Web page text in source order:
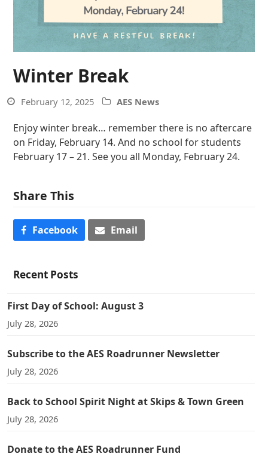
Winter Break
February 12, 2025 AES News
Enjoy winter break… remember there is no aftercare
on Friday, February 14. And no school for students
February 17 – 21. See you all Monday, February 24.
Share This
Facebook Email
Recent Posts
First Day of School: August 3
July 28, 2026
Subscribe to the AES Roadrunner Newsletter
July 28, 2026
Back to School Spirit Night at Skips & Town Green
July 28, 2026
Donate to the AES Roadrunner Fund